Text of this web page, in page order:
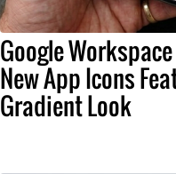
Google
New App Icons
Gradient Look